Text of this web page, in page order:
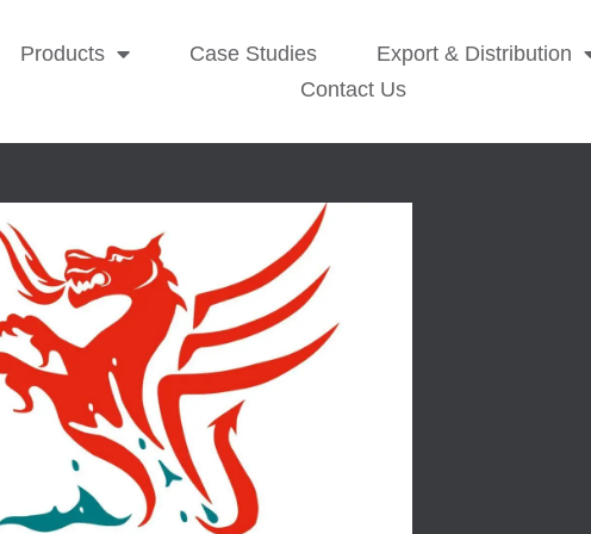
Products Case Studies Export & Distribution
Contact Us